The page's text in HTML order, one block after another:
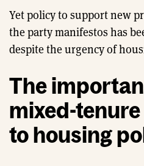
Yet policy to support new
the party manifestos has
despite the urgency of
The
mixed-
to housing